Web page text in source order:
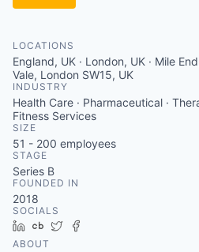
LOCATIONS
England, UK · London, UK · Mile
Vale, London SW15, UK
INDUSTRY
Health Care · Pharmaceutical ·
Fitness Services
SIZE
51 - 200 employees
STAGE
Series B
FOUNDED IN
2018
SOCIALS
LinkedIn
Crunchbase
Twitter
ABOUT